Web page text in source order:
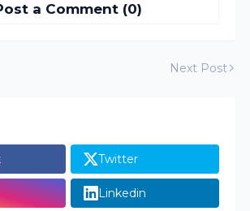
a Comment (0)
Next Post
Twitter
Linkedin